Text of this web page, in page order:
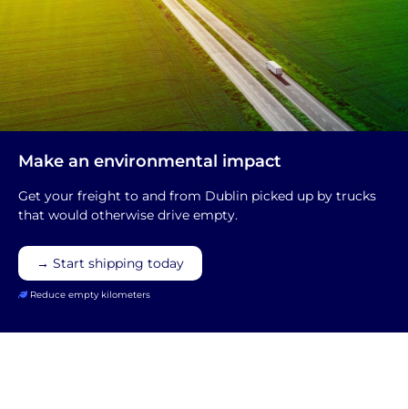
Make an environmental impact
Get your freight to and from Dublin picked up by trucks
that would otherwise drive empty.
→ Start shipping today
Reduce empty kilometers